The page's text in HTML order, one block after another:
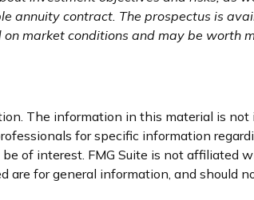
annuity contract. The prospectus is
market conditions and may be worth
The information in this material is
for specific information
of interest. FMG Suite is not affiliated
for general information, and should